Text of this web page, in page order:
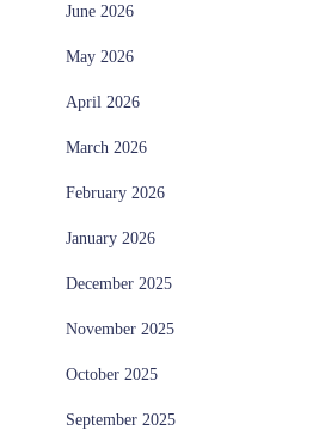
June 2026
May 2026
April 2026
March 2026
February 2026
January 2026
December 2025
November 2025
October 2025
September 2025